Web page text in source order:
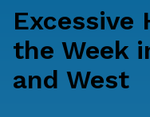
Excessive
the Week
and West